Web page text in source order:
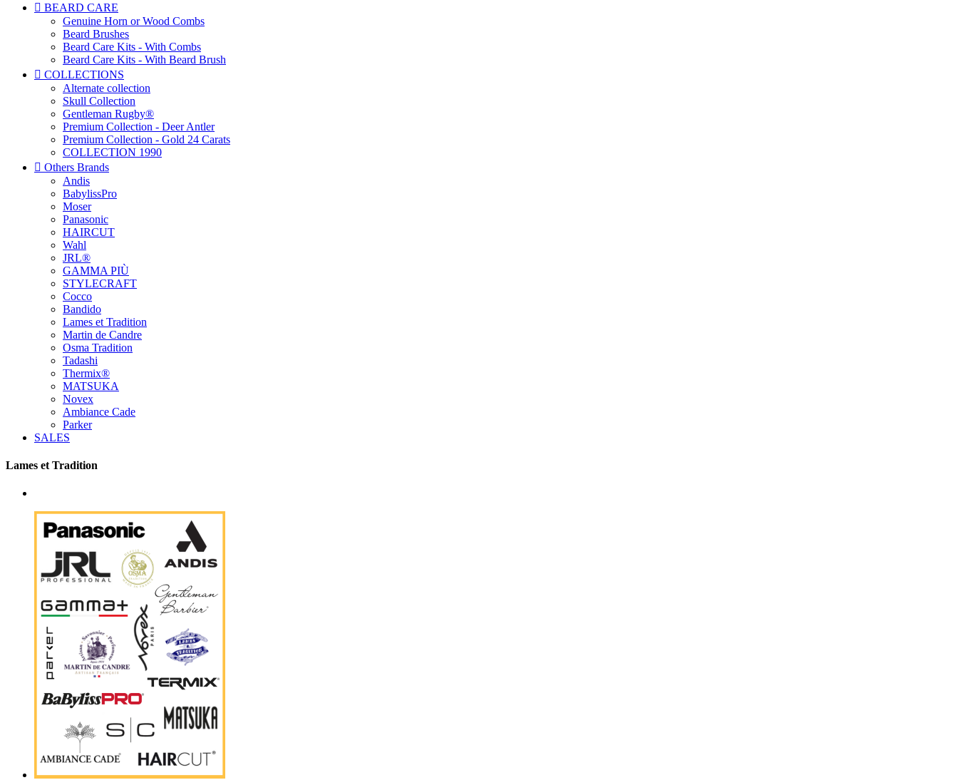
 BEARD CARE
Genuine Horn or Wood Combs
Beard Brushes
Beard Care Kits - With Combs
Beard Care Kits - With Beard Brush
 COLLECTIONS
Alternate collection
Skull Collection
Gentleman Rugby®
Premium Collection - Deer Antler
Premium Collection - Gold 24 Carats
COLLECTION 1990
 Others Brands
Andis
BabylissPro
Moser
Panasonic
HAIRCUT
Wahl
JRL®
GAMMA PIÙ
STYLECRAFT
Cocco
Bandido
Lames et Tradition
Martin de Candre
Osma Tradition
Tadashi
Thermix®
MATSUKA
Novex
Ambiance Cade
Parker
SALES
Lames et Tradition